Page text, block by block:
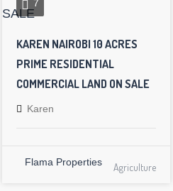
7
KAREN NAIROBI 10 ACRES
PRIME RESIDENTIAL
COMMERCIAL LAND ON SALE
Karen
Flama Properties Agriculture